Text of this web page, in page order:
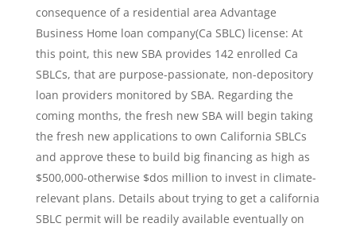
consequence of a residential area Advantage
Business Home loan company(Ca SBLC) license: At
this point, this new SBA provides 142 enrolled Ca
SBLCs, that are purpose-passionate, non-depository
loan providers monitored by SBA. Regarding the
coming months, the fresh new SBA will begin taking
the fresh new applications to own California SBLCs
and approve these to build big financing as high as
$500,000-otherwise $dos million to invest in climate-
relevant plans. Details about trying to get a california
SBLC permit will be readily available eventually on